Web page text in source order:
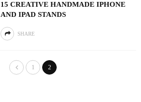
15 CREATIVE HANDMADE IPHONE
AND IPAD STANDS
SHARE
1 2